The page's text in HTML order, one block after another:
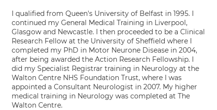
I qualified from Queen's University of Belfast in 1995. I
continued my General Medical Training in Liverpool,
Glasgow and Newcastle. I then proceeded to be a Clinical
Research Fellow at the University of Sheffield where I
completed my PhD in Motor Neurone Disease in 2004,
after being awarded the Action Research Fellowship. I
did my Specialist Registrar training in Neurology at the
Walton Centre NHS Foundation Trust, where I was
appointed a Consultant Neurologist in 2007. My higher
medical training in Neurology was completed at The
Walton Centre.